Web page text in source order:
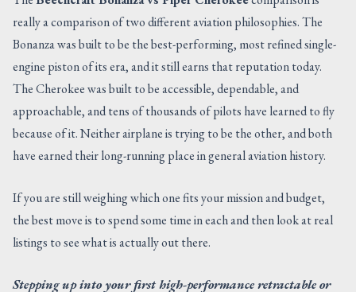
really a comparison of two different aviation philosophies. The
Bonanza was built to be the best-performing, most refined single-
engine piston of its era, and it still earns that reputation today.
The Cherokee was built to be accessible, dependable, and
approachable, and tens of thousands of pilots have learned to fly
because of it. Neither airplane is trying to be the other, and both
have earned their long-running place in general aviation history.
If you are still weighing which one fits your mission and budget,
the best move is to spend some time in each and then look at real
listings to see what is actually out there.
Stepping up into your first high-performance retractable or